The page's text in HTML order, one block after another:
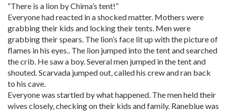
“There is a lion by Chima’s tent!”
Everyone had reacted in a shocked matter. Mothers were
grabbing their kids and locking their tents. Men were
grabbing their spears. The lion’s face lit up with the picture of
flames in his eyes.. The lion jumped into the tent and searched
the crib. He saw a boy. Several men jumped in the tent and
shouted. Scarvada jumped out, called his crew and ran back
to his cave.
Everyone was startled by what happened. The men held their
wives closely, checking on their kids and family. Raneblue was